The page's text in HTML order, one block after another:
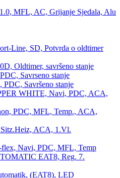
MFL, AC, Grijanje Sjedala, Alu
Line, SD, Potvrda o oldtimer
Oldtimer, savršeno stanje
Savrseno stanje
Savršeno stanje
WHITE, Navi, PDC, ACA,
PDC, MFL, Temp., ACA,
ACA, 1.Vl.
Navi, PDC, MFL, Temp
EAT8, Reg. 7.
(EAT8), LED